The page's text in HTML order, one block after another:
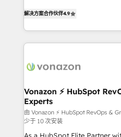
(as per requirement).
far with our HubSpot
Onboarding New or Check-
2️⃣ Scale Up | 100% HubSpot
All Experts 3️⃣ Integrate | your entire Tech Stack with Custom
project... ⬅️ Click "Contact Business" ⬅️ to access 150+
center of your tech stack, syncing... 🛍️
WooCommerce 💲 Stripe or
Google or Microsoft ✍️
Quaderno HubSnacks holds the rare Advanced "Custom
解决方案合作伙伴4.9
Vonazon ⚡ HubSpot
Experts
由 Vonazon ⚡ HubSpot RevOps &
少于 10 次安装